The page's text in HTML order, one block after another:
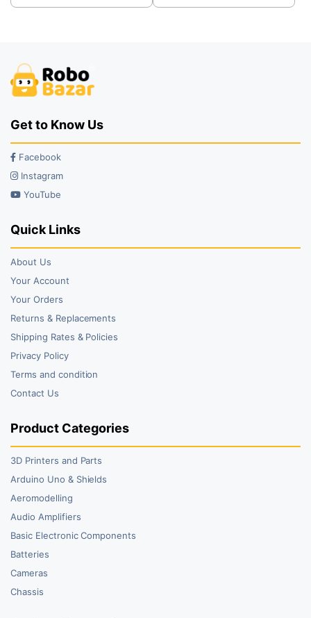
was:
is:
was:
is:
Get to Know Us
Facebook
Instagram
YouTube
Quick Links
About Us
Your Account
Your Orders
Returns & Replacements
Shipping Rates & Policies
Privacy Policy
Terms and condition
Contact Us
Product Categories
3D Printers and Parts
Arduino Uno & Shields
Aeromodelling
Audio Amplifiers
Basic Electronic Components
Batteries
Cameras
Chassis